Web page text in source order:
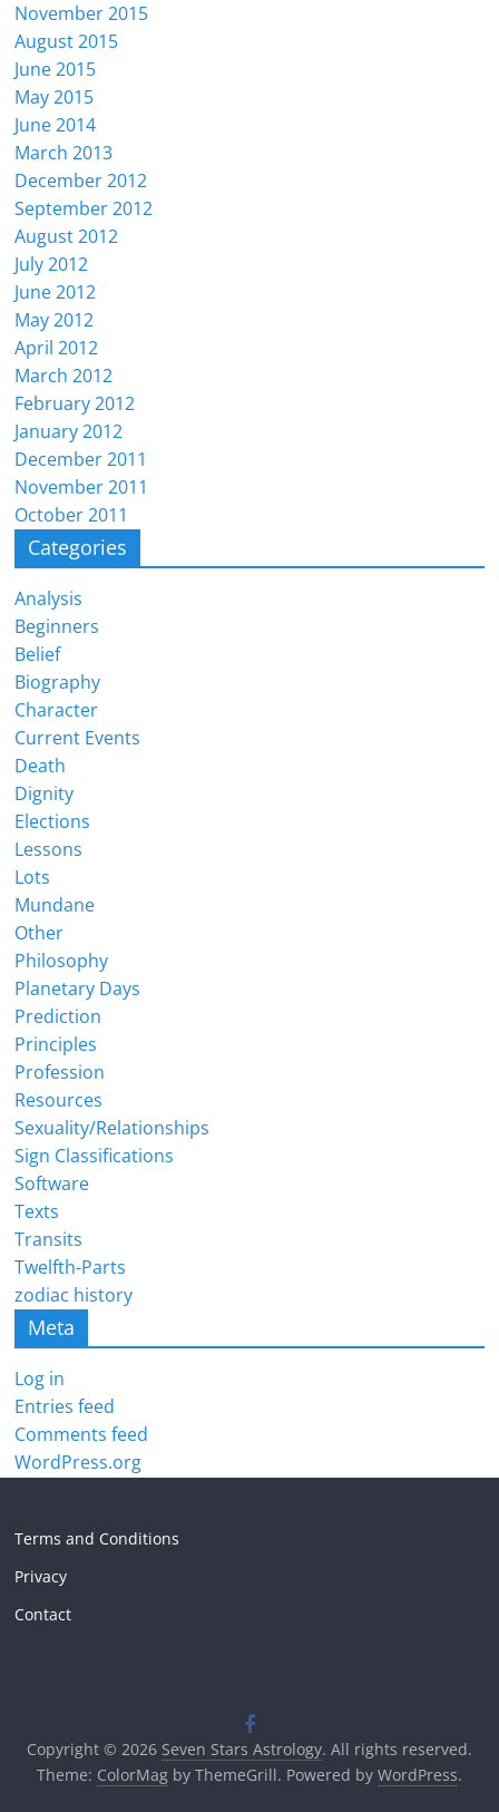
November 2015
August 2015
June 2015
May 2015
June 2014
March 2013
December 2012
September 2012
August 2012
July 2012
June 2012
May 2012
April 2012
March 2012
February 2012
January 2012
December 2011
November 2011
October 2011
Categories
Analysis
Beginners
Belief
Biography
Character
Current Events
Death
Dignity
Elections
Lessons
Lots
Mundane
Other
Philosophy
Planetary Days
Prediction
Principles
Profession
Resources
Sexuality/Relationships
Sign Classifications
Software
Texts
Transits
Twelfth-Parts
zodiac history
Meta
Log in
Entries feed
Comments feed
WordPress.org
Terms and Conditions
Privacy
Contact
Copyright © 2026 Seven Stars Astrology. All rights reserved.
Theme: ColorMagby ThemeGrill. Powered by WordPress.